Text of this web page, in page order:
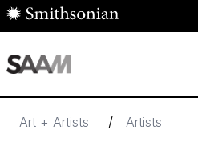
Skip to main content
Art + Artists / Artists